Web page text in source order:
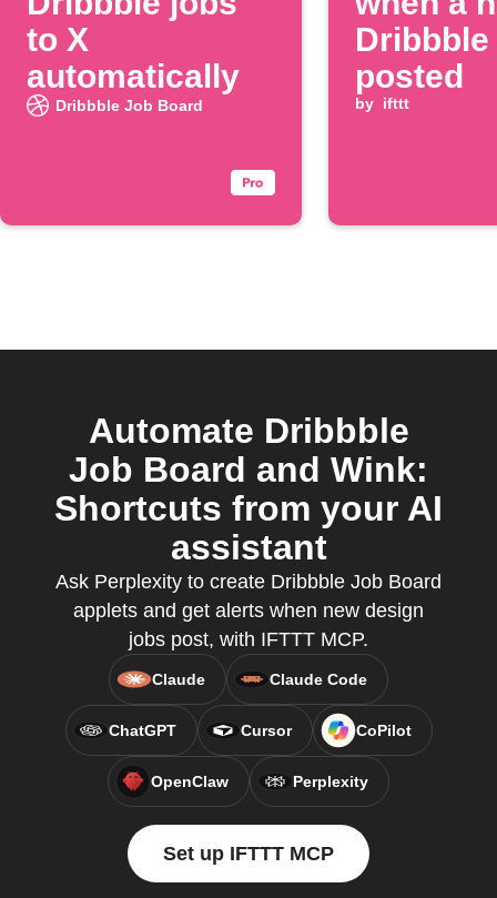
to X
automatically
Dribbble Job Board
posted
by ifttt
Automate Dribbble
Job Board and Wink:
Shortcuts from your AI
assistant
Ask Perplexity to create Dribbble Job Board
applets and get alerts when new design
jobs post, with IFTTT MCP.
Claude Claude Code
ChatGPT Cursor CoPilot
OpenClaw Perplexity
Set up IFTTT MCP